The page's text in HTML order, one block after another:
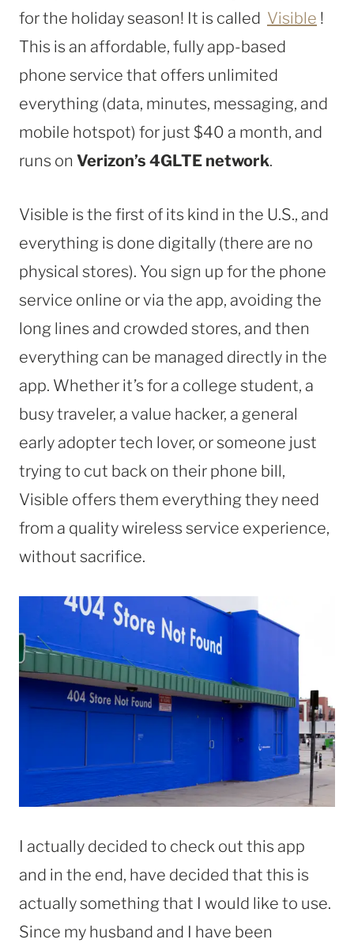
for the holiday season! It is called Visible !
This is an affordable, fully app-based
phone service that offers unlimited
everything (data, minutes, messaging, and
mobile hotspot) for just $40 a month, and
runs on Verizon’s 4GLTE network.
Visible is the first of its kind in the U.S., and
everything is done digitally (there are no
physical stores). You sign up for the phone
service online or via the app, avoiding the
long lines and crowded stores, and then
everything can be managed directly in the
app. Whether it’s for a college student, a
busy traveler, a value hacker, a general
early adopter tech lover, or someone just
trying to cut back on their phone bill,
Visible offers them everything they need
from a quality wireless service experience,
without sacrifice.
I actually decided to check out this app
and in the end, have decided that this is
actually something that I would like to use.
Since my husband and I have been